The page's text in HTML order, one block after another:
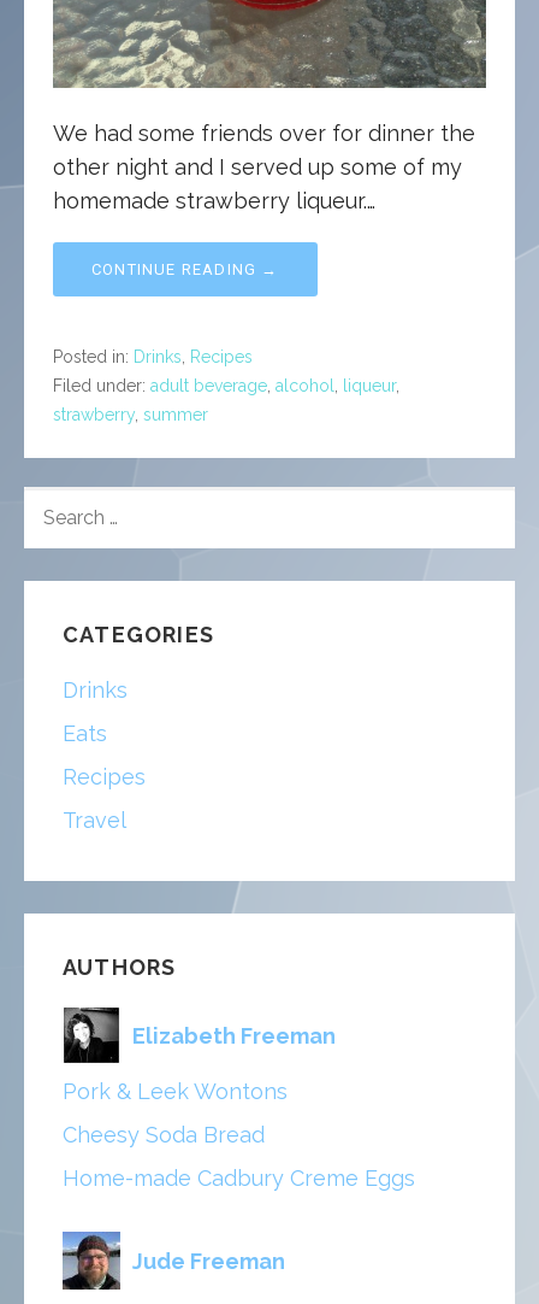
We had some friends over for dinner the
other night and I served up some of my
homemade strawberry liqueur.…
CONTINUE READING →
Posted in: Drinks
Recipes
Filed under: adult beverage alcohol liqueur,
strawberry summer
FOR:
CATEGORIES
Drinks
Eats
Recipes
Travel
AUTHORS
Elizabeth Freeman
Pork & Leek Wontons
Cheesy Soda Bread
Home-made Cadbury Creme Eggs
Jude Freeman